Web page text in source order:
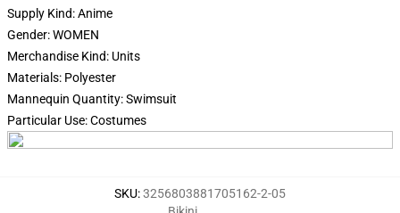
Supply Kind: Anime
Gender: WOMEN
Merchandise Kind: Units
Materials: Polyester
Mannequin Quantity: Swimsuit
Particular Use: Costumes
SKU:3256803881705162-2-05